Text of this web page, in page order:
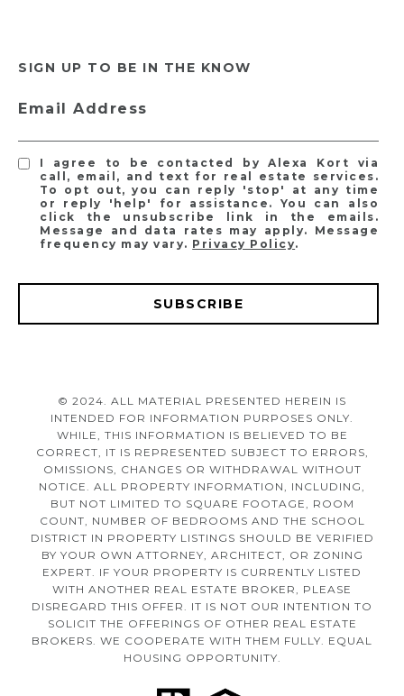
SIGN UP TO BE IN THE KNOW
Email Address
I agree to be contacted by Alexa Kort via
call, email, and text for real estate services.
To opt out, you can reply 'stop' at any time
or reply 'help' for assistance. You can also
click the unsubscribe link in the emails.
Message and data rates may apply. Message
frequency may vary. Privacy Policy.
SUBSCRIBE
© 2024. ALL MATERIAL PRESENTED HEREIN IS
INTENDED FOR INFORMATION PURPOSES ONLY.
WHILE, THIS INFORMATION IS BELIEVED TO BE
CORRECT, IT IS REPRESENTED SUBJECT TO ERRORS,
OMISSIONS, CHANGES OR WITHDRAWAL WITHOUT
NOTICE. ALL PROPERTY INFORMATION, INCLUDING,
BUT NOT LIMITED TO SQUARE FOOTAGE, ROOM
COUNT, NUMBER OF BEDROOMS AND THE SCHOOL
DISTRICT IN PROPERTY LISTINGS SHOULD BE VERIFIED
BY YOUR OWN ATTORNEY, ARCHITECT, OR ZONING
EXPERT. IF YOUR PROPERTY IS CURRENTLY LISTED
WITH ANOTHER REAL ESTATE BROKER, PLEASE
DISREGARD THIS OFFER. IT IS NOT OUR INTENTION TO
SOLICIT THE OFFERINGS OF OTHER REAL ESTATE
BROKERS. WE COOPERATE WITH THEM FULLY. EQUAL
HOUSING OPPORTUNITY.